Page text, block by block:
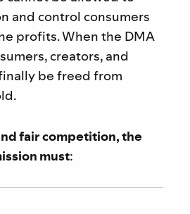
and control consumers
profits. When the DMA
creators, and
be freed from
fair competition, the
must: